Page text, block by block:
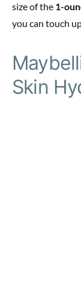
size of the 1-
you can touch
Skin